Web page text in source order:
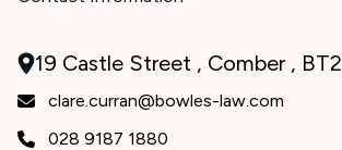
19 Castle Street , Comber ,
clare.curran@bowles-law.com
028 9187 1880